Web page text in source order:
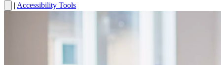
| Accessibility Tools